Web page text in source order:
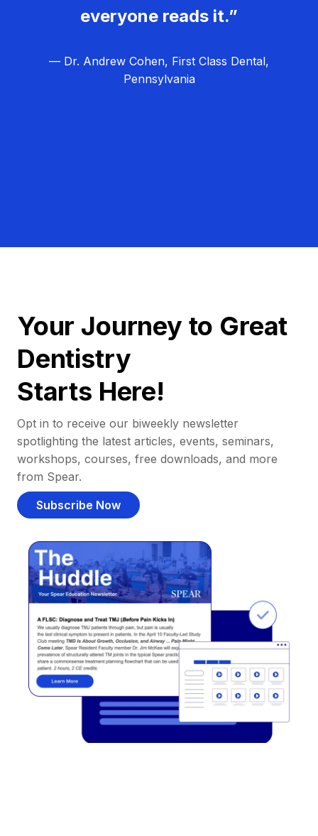
everyone reads it.”
— Dr. Andrew Cohen, First Class Dental,
Pennsylvania
Your Journey to Great
Dentistry
Starts Here!
Opt in to receive our biweekly newsletter
spotlighting the latest articles, events, seminars,
workshops, courses, free downloads, and more
from Spear.
Subscribe Now